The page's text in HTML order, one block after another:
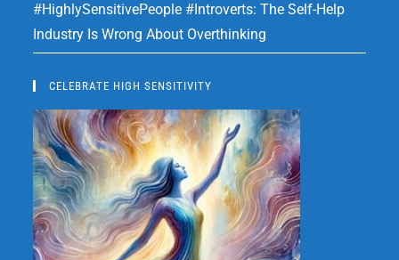
#HighlySensitivePeople #Introverts: The Self-Help
Industry Is Wrong About Overthinking
CELEBRATE HIGH SENSITIVITY